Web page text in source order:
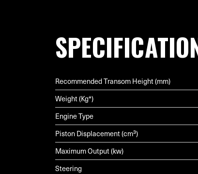
Recommended Transom Height (mm)
Weight (Kg*)
Engine Type
Piston Displacement (cm³)
Maximum Output (kw)
Steering